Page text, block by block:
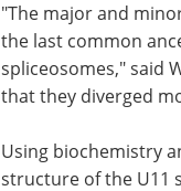
complex.
"The major and
evolutionarily
likely already had
author of the study.